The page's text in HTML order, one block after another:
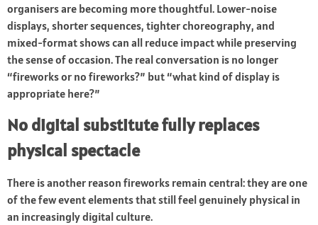
organisers are becoming more thoughtful. Lower-noise
displays, shorter sequences, tighter choreography, and
mixed-format shows can all reduce impact while preserving
the sense of occasion. The real conversation is no longer
“fireworks or no fireworks?” but “what kind of display is
appropriate here?”
No digital substitute fully replaces
physical spectacle
There is another reason fireworks remain central: they are one
of the few event elements that still feel genuinely physical in
an increasingly digital culture.